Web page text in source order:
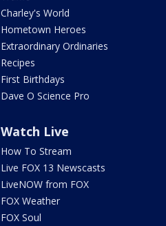
Charley's World
Hometown Heroes
Extraordinary Ordinaries
Recipes
First Birthdays
Dave O Science Pro
Watch Live
How To Stream
Live FOX 13 Newscasts
LiveNOW from FOX
FOX Weather
FOX Soul